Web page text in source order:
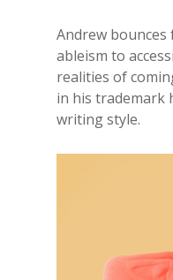
Andrew bounces
ableism to
realities of
in his trademark
writing style.